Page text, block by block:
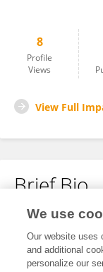
8
Profile
Views
View Full
Brief Bio
No content to
We use
Our website uses
and additional
personalize our